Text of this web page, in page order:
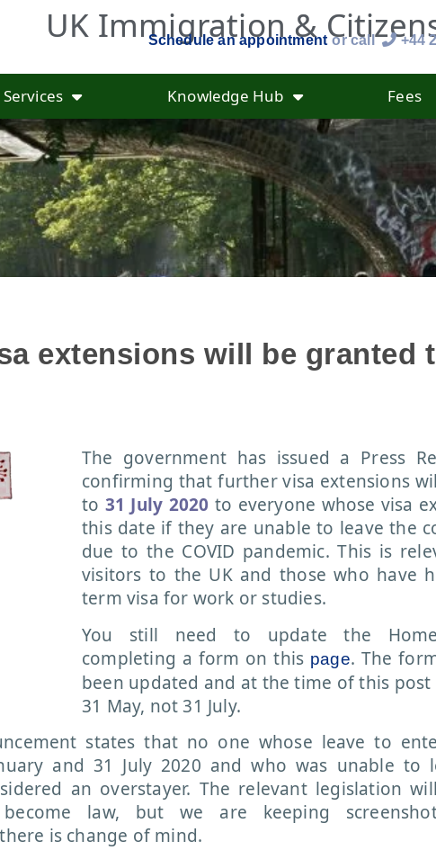
UK Immigration &
Schedule an appointment or call +44
Services Knowledge Hub Fees
extensions will be granted
The government has issued a Press
confirming that further visa extensions
to 31 July 2020 to everyone whose visa
this date if they are unable to leave the
due to the COVID pandemic. This is
visitors to the UK and those who have
term visa for work or studies.
You still need to update the
completing a form on this page. The
been updated and at the time of this
31 May, not 31 July.
states that no one whose leave to
and 31 July 2020 and who was unable to
an overstayer. The relevant legislation
law, but we are keeping
is change of mind.